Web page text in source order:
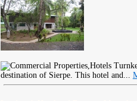
destination of Sierpe. This hotel and...